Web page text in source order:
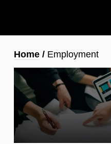
content
Breadcrumb
Home Employment